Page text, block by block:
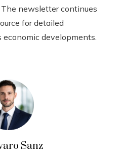
newsletter continues
for detailed
developments.
Sanz